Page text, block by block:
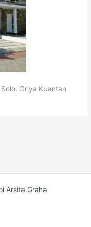
Griya Kuantan
Arsita Graha